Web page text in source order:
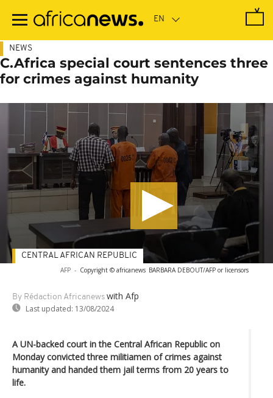
main
NEWS
C.Africa special court sentences three
for crimes against humanity
AFP - Copyright © africanews BARBARA DEBOUT/AFP or licensors
By Rédaction Africanews with Afp
Last updated: 13/08/2024
CENTRAL AFRICAN REPUBLIC
A UN-backed court in the Central African Republic on
Monday convicted three militiamen of crimes against
humanity and handed them jail terms from 20 years to
life.